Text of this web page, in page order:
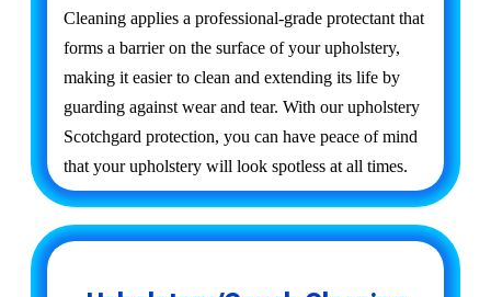
Cleaning applies a professional-grade protectant that
forms a barrier on the surface of your upholstery,
making it easier to clean and extending its life by
guarding against wear and tear. With our upholstery
Scotchgard protection, you can have peace of mind
that your upholstery will look spotless at all times.